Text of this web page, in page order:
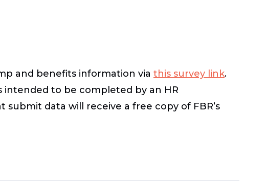
and benefits information via this survey link.
intended to be completed by an HR
data will receive a free copy of FBR’s